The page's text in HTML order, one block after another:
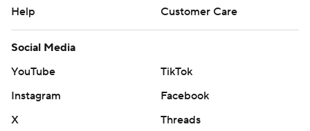
Help
Customer Care
Social Media
YouTube
TikTok
Instagram
Facebook
X
Threads